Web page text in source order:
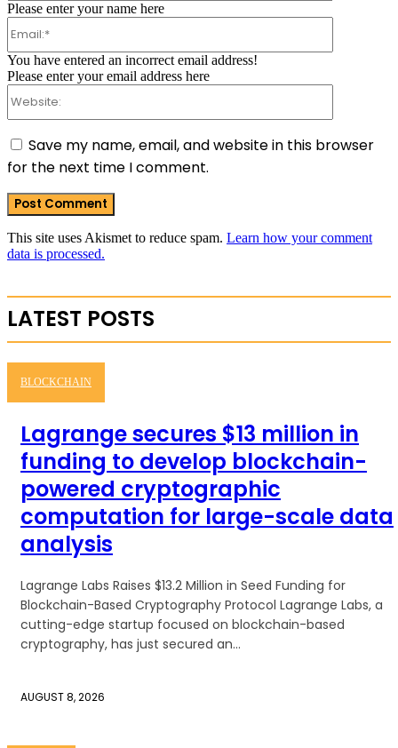
Please enter your name here
You have entered an incorrect email address!
Please enter your email address here
Save my name, email, and website in this browser
for the next time I comment.
This site uses Akismet to reduce spam. Learn how your comment
data is processed.
LATEST POSTS
BLOCKCHAIN
Lagrange secures $13 million in
funding to develop blockchain-
powered cryptographic
computation for large-scale data
analysis
Lagrange Labs Raises $13.2 Million in Seed Funding for
Blockchain-Based Cryptography Protocol Lagrange Labs, a
cutting-edge startup focused on blockchain-based
cryptography, has just secured an...
AUGUST 8, 2026